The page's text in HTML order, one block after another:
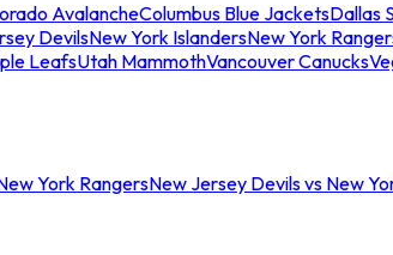
AvalancheColumbus Blue JacketsDallas
DevilsNew York IslandersNew York
LeafsUtah MammothVancouver Canucks
York RangersNew Jersey Devils vs New